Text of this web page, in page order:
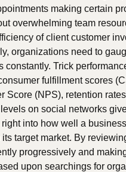
making certain
overwhelming team
of client customer
organizations need to
constantly. Trick
fulfillment scores
Score (NPS), retention
on social networks
into how well a
target market. By
progressively and
upon searchings for